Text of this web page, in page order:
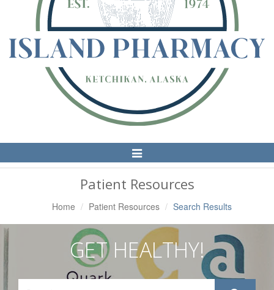
Toggle
Navigation
Patient Resources
Home Patient Resources Search Results
GET HEALTHY!